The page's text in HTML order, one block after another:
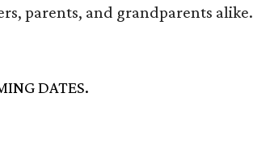
parents, and grandparents alike.
DATES.